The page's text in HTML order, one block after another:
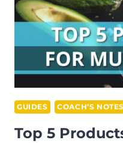
GUIDES COACH’S NOTES
Top 5